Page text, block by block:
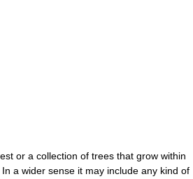
or a collection of trees that grow within
. In a wider sense it may include any kind of